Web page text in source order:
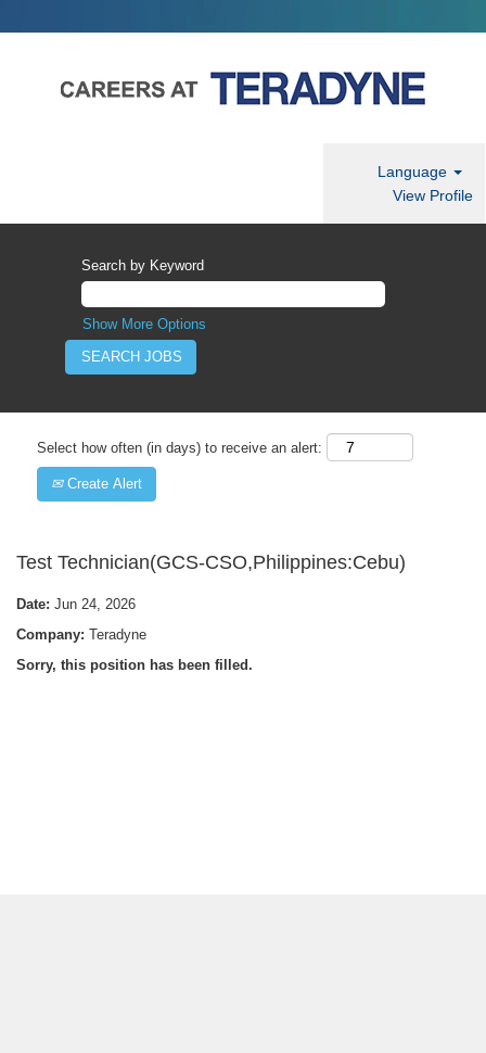
Language
View Profile
Search by Keyword
Show More Options
Select how often (in days) to receive an alert:
Create Alert
Test Technician(GCS-CSO,Philippines:Cebu)
Date: Jun 24, 2026
Company: Teradyne
Sorry, this position has been filled.